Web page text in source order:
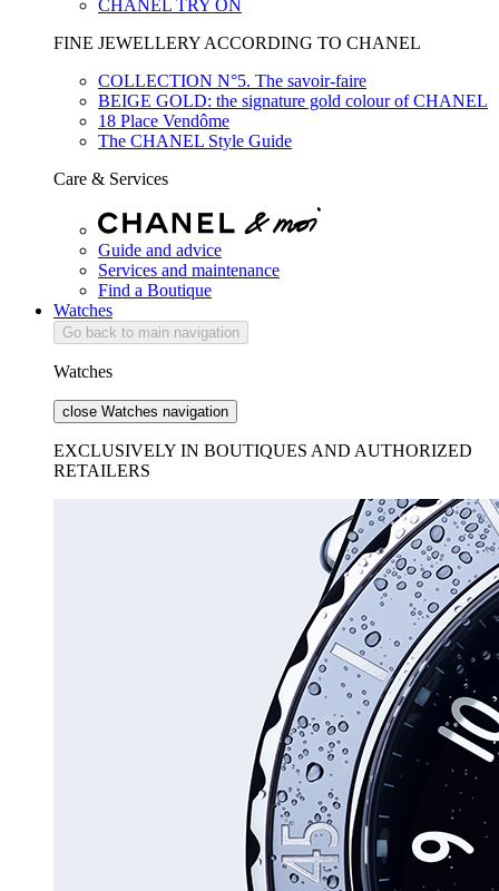
CHANEL TRY ON
FINE JEWELLERY ACCORDING TO CHANEL
COLLECTION N°5. The savoir-faire
BEIGE GOLD: the signature gold colour of CHANEL
18 Place Vendôme
The CHANEL Style Guide
Care & Services
Guide and advice
Services and maintenance
Find a Boutique
Watches
Go back to main navigation
Watches
close Watches navigation
EXCLUSIVELY IN BOUTIQUES AND AUTHORIZED
RETAILERS